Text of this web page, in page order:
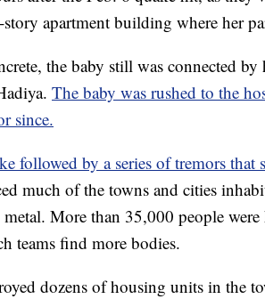
apartment building where her
the baby still was connected
The baby was rushed to the
since.
followed by a series of tremors that
much of the towns and cities
More than 35,000 people
teams find more bodies.
dozens of housing units in the